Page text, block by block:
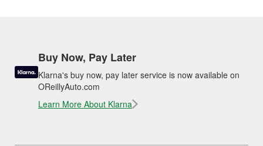
Buy Now, Pay Later
Klarna's buy now, pay later service is now available on
OReillyAuto.com
Learn More About Klarna